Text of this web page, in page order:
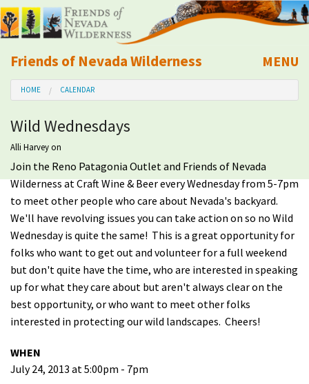
Friends of Nevada Wilderness
Mobile
MENU
About Us
Learn
Explore
Take Action
Calendar
Volunteer
Shop
Donate
HOME CALENDAR
Wild Wednesdays
Alli Harveyon
Join the Reno Patagonia Outlet and Friends of Nevada
Wilderness at Craft Wine & Beer every Wednesday from 5-7pm
to meet other people who care about Nevada's backyard.
We'll have revolving issues you can take action on so no Wild
Wednesday is quite the same! This is a great opportunity for
folks who want to get out and volunteer for a full weekend
but don't quite have the time, who are interested in speaking
up for what they care about but aren't always clear on the
best opportunity, or who want to meet other folks
interested in protecting our wild landscapes. Cheers!
WHEN
July 24, 2013 at 5:00pm - 7pm